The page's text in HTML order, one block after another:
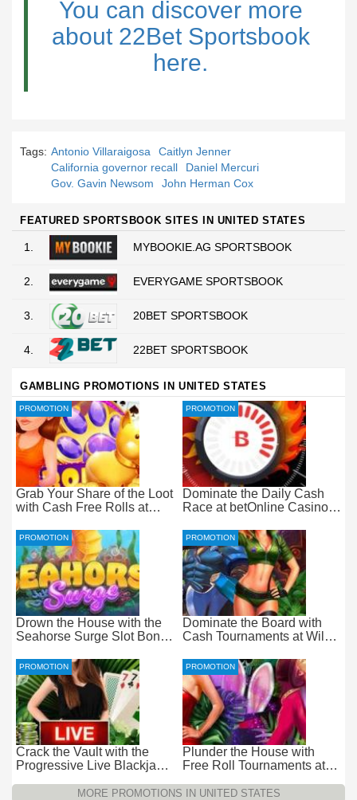
You can discover more
about 22Bet Sportsbook
here.
Tags: Antonio Villaraigosa
Caitlyn Jenner
California governor recall
Daniel Mercuri
Gov. Gavin Newsom
John Herman Cox
FEATURED SPORTSBOOK SITES IN UNITED STATES
1. MYBOOKIE.AG SPORTSBOOK
2. EVERYGAME SPORTSBOOK
3. 20BET SPORTSBOOK
4. 22BET SPORTSBOOK
GAMBLING PROMOTIONS IN UNITED STATES
Grab Your Share of the Loot
with Cash Free Rolls at
PROMOTION
Dominate the Daily Cash
Race at betOnline Casino
PROMOTION
Drown the House with the
Seahorse Surge Slot Bonus
PROMOTION
Dominate the Board with
Cash Tournaments at Wild
Payouts
PROMOTION
Crack the Vault with the
Progressive Live Blackjack
PROMOTION
Plunder the House with
Free Roll Tournaments at
PROMOTION
MORE PROMOTIONS IN UNITED STATES